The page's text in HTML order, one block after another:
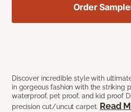
Discover incredible style with
in gorgeous fashion with the striking
waterproof, pet proof, and kid proof
precision cut/uncut carpet. Read
Order